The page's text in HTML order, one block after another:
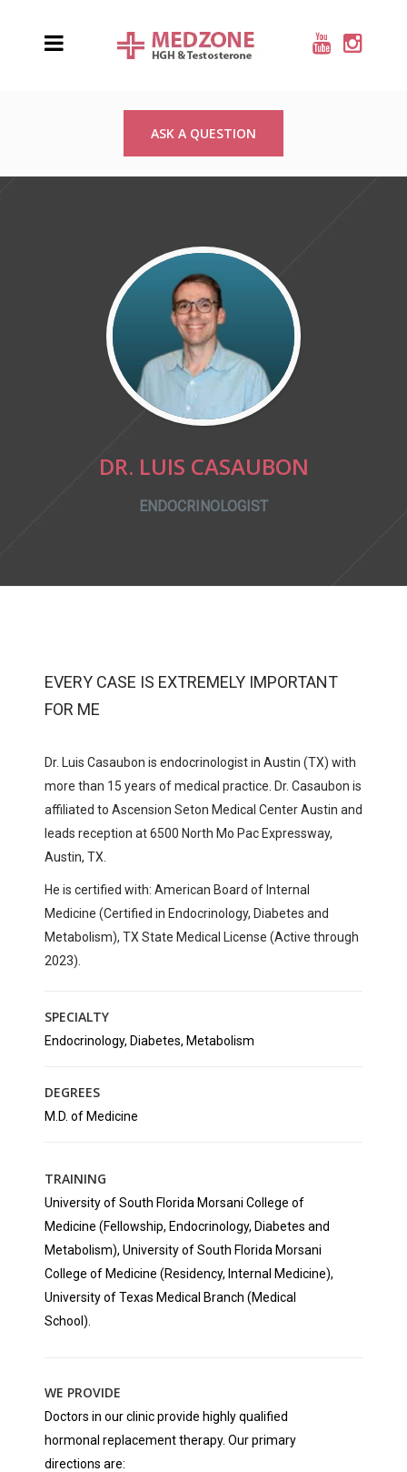
ASK A QUESTION
DR. LUIS CASAUBON
ENDOCRINOLOGIST
EVERY CASE IS EXTREMELY IMPORTANT
FOR ME
Dr. Luis Casaubon is endocrinologist in Austin (TX) with
more than 15 years of medical practice. Dr. Casaubon is
affiliated to Ascension Seton Medical Center Austin and
leads reception at6500 North Mo Pac Expressway,
Austin, TX
He is certified with: American Board of Internal
Medicine (Certified in Endocrinology, Diabetes and
Metabolism), TX State Medical License (Active through
2023).
SPECIALTY
Endocrinology, Diabetes, Metabolism
DEGREES
M.D. of Medicine
TRAINING
University of South Florida Morsani College of
Medicine (Fellowship, Endocrinology, Diabetes and
Metabolism), University of South Florida Morsani
College of Medicine (Residency, Internal Medicine),
University of Texas Medical Branch (Medical
School).
WE PROVIDE
Doctors in our clinic provide highly qualified
hormonal replacement therapy. Our primary
directions are: